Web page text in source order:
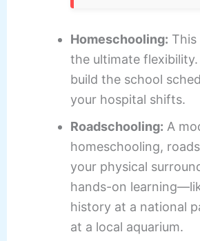
Homeschooling:
the ultimate flexibility.
build the school
your hospital shifts.
Roadschooling: A
homeschooling,
your physical
hands-on
history at a national
at a local aquarium.